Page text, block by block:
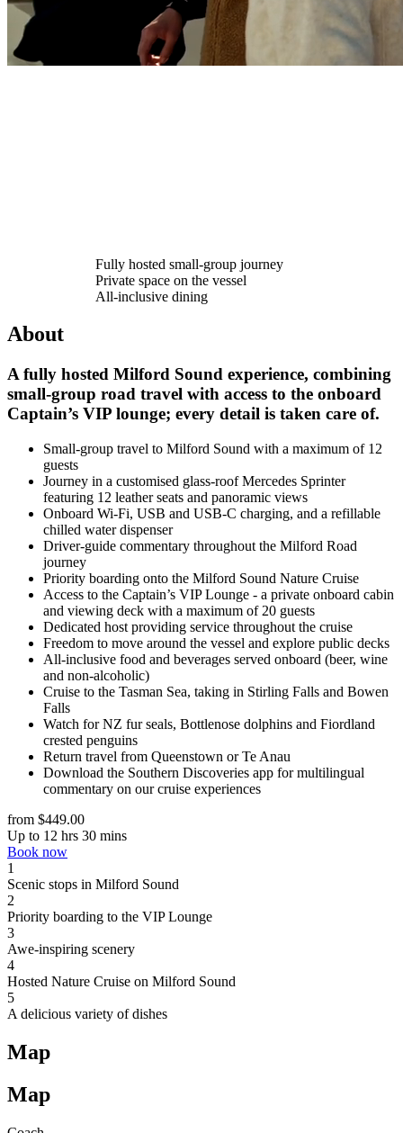
Fully hosted small-group journey
Private space on the vessel
All-inclusive dining
About
A fully hosted Milford Sound experience, combining
small-group road travel with access to the onboard
Captain’s VIP lounge; every detail is taken care of.
Small-group travel to Milford Sound with a maximum of 12
guests
Journey in a customised glass-roof Mercedes Sprinter
featuring 12 leather seats and panoramic views
Onboard Wi-Fi, USB and USB-C charging, and a refillable
chilled water dispenser
Driver-guide commentary throughout the Milford Road
journey
Priority boarding onto the Milford Sound Nature Cruise
Access to the Captain’s VIP Lounge - a private onboard cabin
and viewing deck with a maximum of 20 guests
Dedicated host providing service throughout the cruise
Freedom to move around the vessel and explore public decks
All-inclusive food and beverages served onboard (beer, wine
and non-alcoholic)
Cruise to the Tasman Sea, taking in Stirling Falls and Bowen
Falls
Watch for NZ fur seals, Bottlenose dolphins and Fiordland
crested penguins
Return travel from Queenstown or Te Anau
Download the Southern Discoveries app for multilingual
commentary on our cruise experiences
from $449.00
Up to 12 hrs 30 mins
Book now
1
Scenic stops in Milford Sound
2
Priority boarding to the VIP Lounge
3
Awe-inspiring scenery
4
Hosted Nature Cruise on Milford Sound
5
A delicious variety of dishes
Map
Map